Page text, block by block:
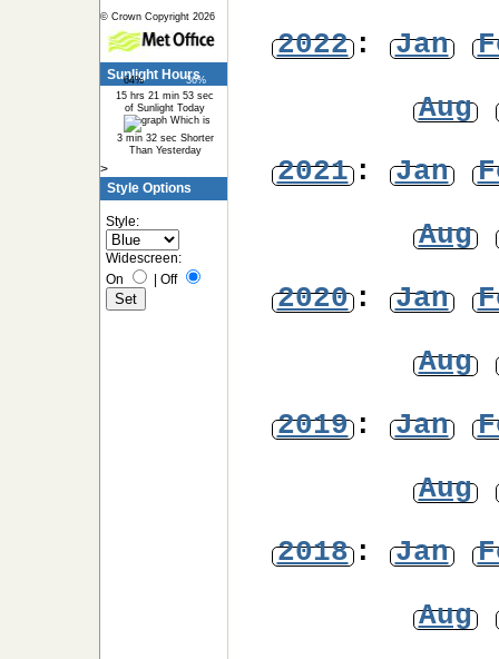
© Crown Copyright 2026
Sunlight Hours
15 hrs 21 min 53 sec
of Sunlight Today
64% 36%
Which is
3 min 32 sec Shorter
Than Yesterday
>
Style Options
Style:
Widescreen:
On
| Off
2022: Jan
Aug
2021: Jan
Aug
2020: Jan
Aug
2019: Jan
Aug
2018: Jan
Aug